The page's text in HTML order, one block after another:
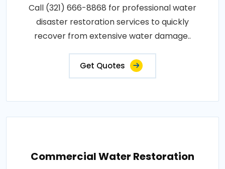
Call (321) 666-8868 for professional water
disaster restoration services to quickly
recover from extensive water damage..
Get Quotes
Commercial Water Restoration